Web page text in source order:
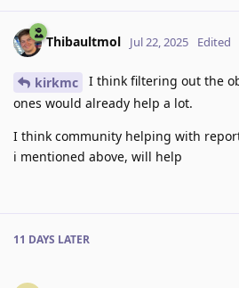
Thibaultmol Jul 22, 2025 Edited
kirkmc
I think filtering out the
ones would already help a lot.
I think community helping with
i mentioned above, will help
11 DAYS LATER